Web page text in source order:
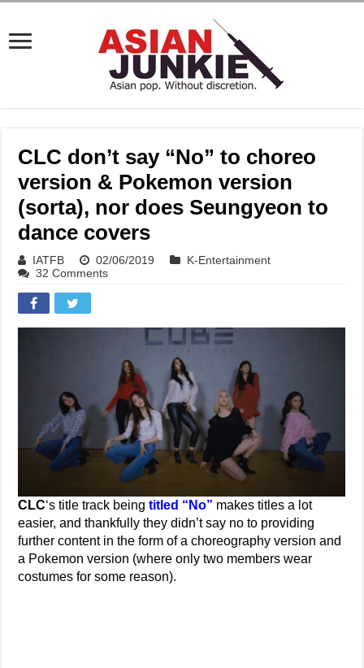
CLC don’t say “No” to choreo
version & Pokemon version
(sorta), nor does Seungyeon to
dance covers
IATFB 02/06/2019
K-Entertainment
32 Comments
CLC‘s title track beingtitled “No” makes titles a lot
easier, and thankfully they didn’t say no to providing
further content in the form of a choreography version and
a Pokemon version (where only two members wear
costumes for some reason).